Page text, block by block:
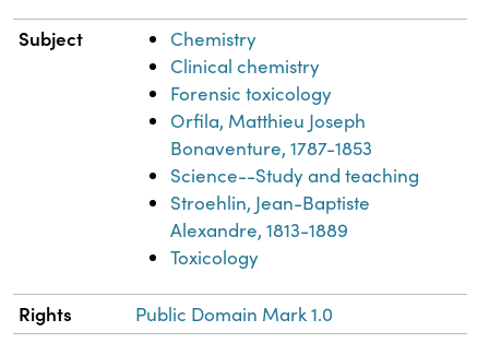
Subject
Chemistry
Clinical chemistry
Forensic toxicology
Orfila, Matthieu Joseph
Bonaventure, 1787-1853
Science--Study and teaching
Stroehlin, Jean-Baptiste
Alexandre, 1813-1889
Toxicology
Rights Public Domain Mark 1.0